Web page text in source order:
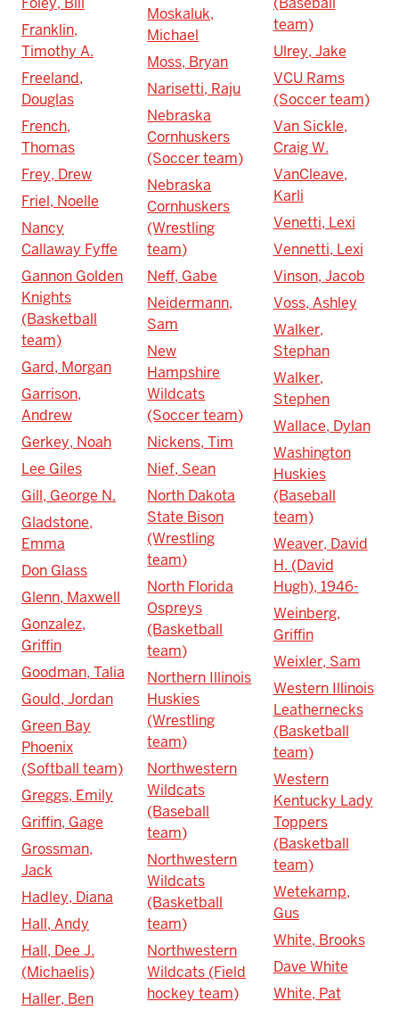
Franklin,
Timothy A.
Freeland,
Douglas
French,
Thomas
Frey, Drew
Friel, Noelle
Nancy
Callaway Fyffe
Gannon Golden
Knights
(Basketball
team)
Gard, Morgan
Garrison,
Andrew
Gerkey, Noah
Lee Giles
Gill, George N.
Gladstone,
Emma
Don Glass
Glenn, Maxwell
Gonzalez,
Griffin
Goodman, Talia
Gould, Jordan
Green Bay
Phoenix
(Softball team)
Greggs, Emily
Griffin, Gage
Grossman,
Jack
Hadley, Diana
Hall, Andy
Hall, Dee J.
(Michaelis)
Haller, Ben
Moskaluk,
Michael
Moss, Bryan
Narisetti, Raju
Nebraska
Cornhuskers
(Soccer team)
Nebraska
Cornhuskers
(Wrestling
team)
Neff, Gabe
Neidermann,
Sam
New
Hampshire
Wildcats
(Soccer team)
Nickens, Tim
Nief, Sean
North Dakota
State Bison
(Wrestling
team)
North Florida
Ospreys
(Basketball
team)
Northern Illinois
Huskies
(Wrestling
team)
Northwestern
Wildcats
(Baseball
team)
Northwestern
Wildcats
(Basketball
team)
Northwestern
Wildcats (Field
hockey team)
team)
Ulrey, Jake
VCU Rams
(Soccer team)
Van Sickle,
Craig W.
VanCleave,
Karli
Venetti, Lexi
Vennetti, Lexi
Vinson, Jacob
Voss, Ashley
Walker,
Stephan
Walker,
Stephen
Wallace, Dylan
Washington
Huskies
(Baseball
team)
Weaver, David
H. (David
Hugh), 1946-
Weinberg,
Griffin
Weixler, Sam
Western Illinois
Leathernecks
(Basketball
team)
Western
Kentucky Lady
Toppers
(Basketball
team)
Wetekamp,
Gus
White, Brooks
Dave White
White, Pat